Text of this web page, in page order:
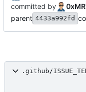
committed by
parent 4433a992fd
.github/